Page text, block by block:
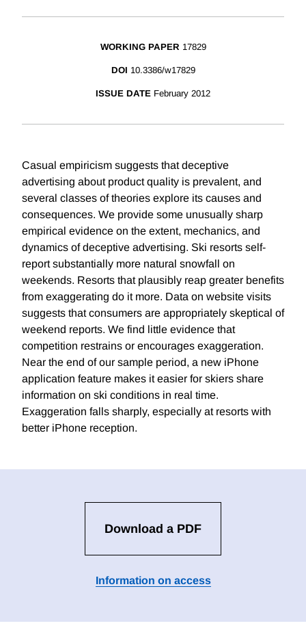
WORKING PAPER 17829
DOI 10.3386/w17829
ISSUE DATE February 2012
Casual empiricism suggests that deceptive
advertising about product quality is prevalent, and
several classes of theories explore its causes and
consequences. We provide some unusually sharp
empirical evidence on the extent, mechanics, and
dynamics of deceptive advertising. Ski resorts self-
report substantially more natural snowfall on
weekends. Resorts that plausibly reap greater benefits
from exaggerating do it more. Data on website visits
suggests that consumers are appropriately skeptical of
weekend reports. We find little evidence that
competition restrains or encourages exaggeration.
Near the end of our sample period, a new iPhone
application feature makes it easier for skiers share
information on ski conditions in real time.
Exaggeration falls sharply, especially at resorts with
better iPhone reception.
Download a PDF
Information on access